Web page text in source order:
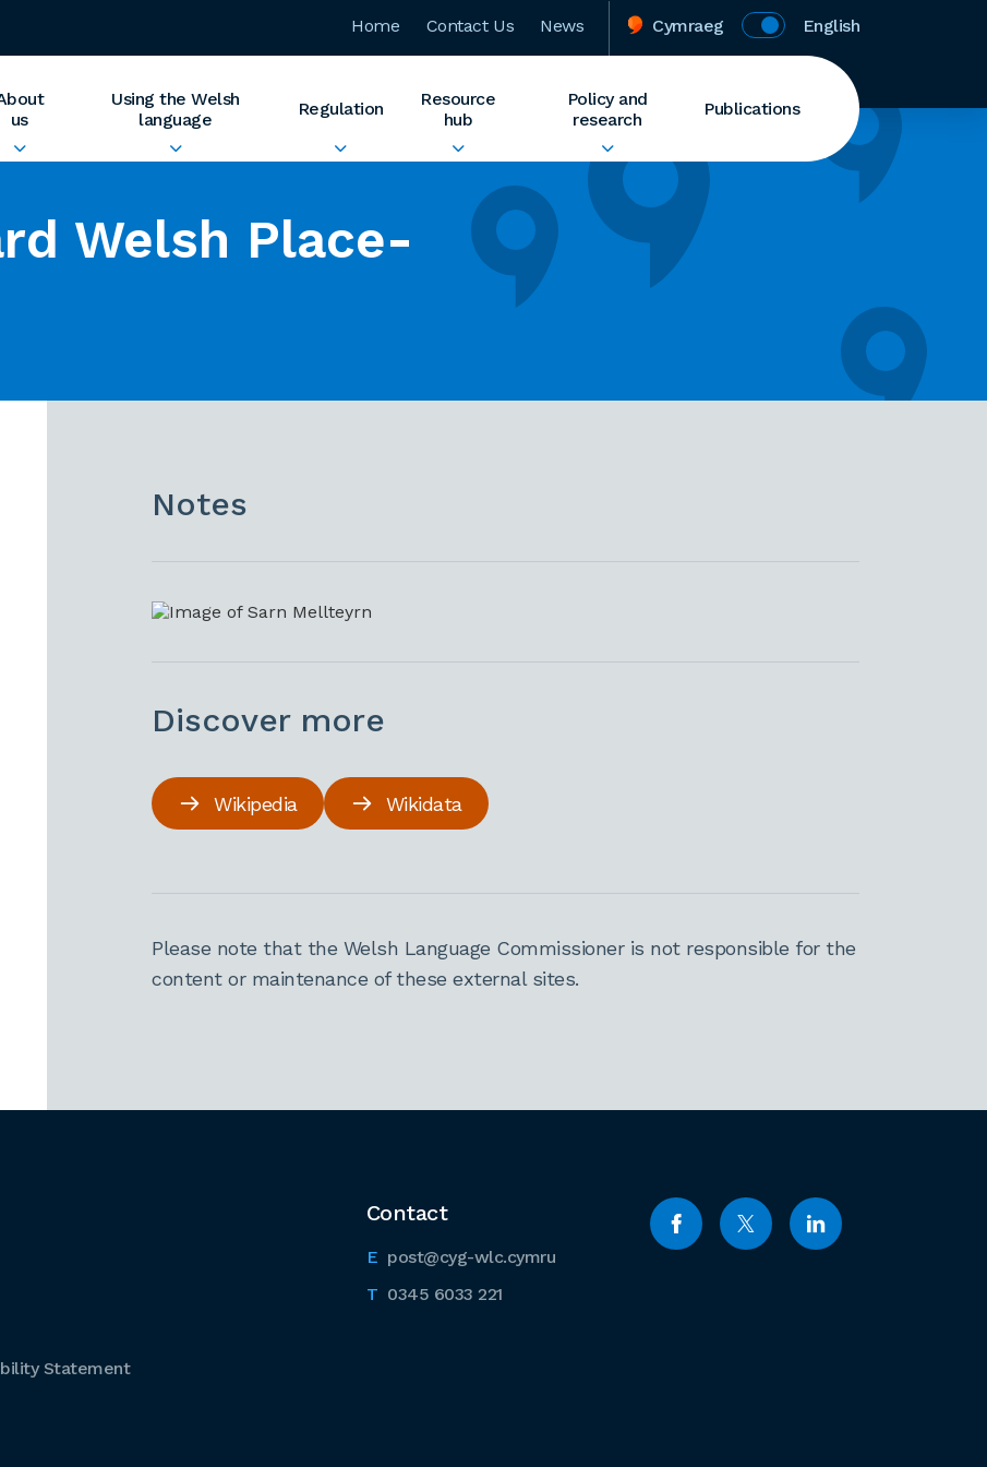
Home Contact Us News Cymraeg English
us
Using the Welsh
language
Regulation
Resource
hub
Policy and
research
Publications
Welsh Place-
Notes
Discover more
Wikipedia Wikidata
Please note that the Welsh Language Commissioner is not responsible for the
content or maintenance of these external sites.
Contact
post@cyg-wlc.cymru
0345 6033 221
Statement